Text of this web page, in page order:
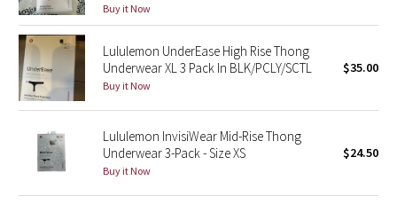
Lunar New Year 2019
Lunar New Year 2020
Lunar New Year 2021
Lunar New Year 2022
Buy it Now
Lululemon UnderEase High Rise Thong
Underwear XL 3 Pack In BLK/PCLY/SCTL
Buy it Now
$35.00
Lululemon InvisiWear Mid-Rise Thong
Underwear 3-Pack - Size XS
Buy it Now
$24.50